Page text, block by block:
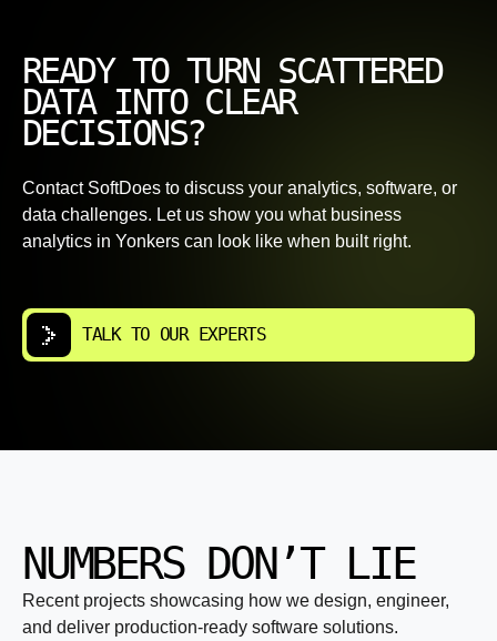
READY TO TURN SCATTERED
DATA INTO CLEAR
DECISIONS?
Contact SoftDoes to discuss your analytics, software, or
data challenges. Let us show you what business
analytics in Yonkers can look like when built right.
TALK TO OUR EXPERTS
NUMBERS DON’T LIE
Recent projects showcasing how we design, engineer,
and deliver production-ready software solutions.